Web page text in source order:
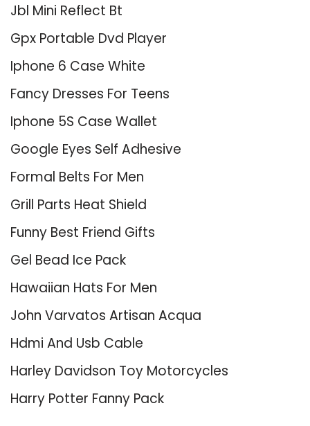
Jbl Mini Reflect Bt
Gpx Portable Dvd Player
Iphone 6 Case White
Fancy Dresses For Teens
Iphone 5S Case Wallet
Google Eyes Self Adhesive
Formal Belts For Men
Grill Parts Heat Shield
Funny Best Friend Gifts
Gel Bead Ice Pack
Hawaiian Hats For Men
John Varvatos Artisan Acqua
Hdmi And Usb Cable
Harley Davidson Toy Motorcycles
Harry Potter Fanny Pack